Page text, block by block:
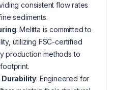
consistent flow rates
sediments.
: Melitta is committed to
utilizing FSC-certified
production methods to
Durability: Engineered for